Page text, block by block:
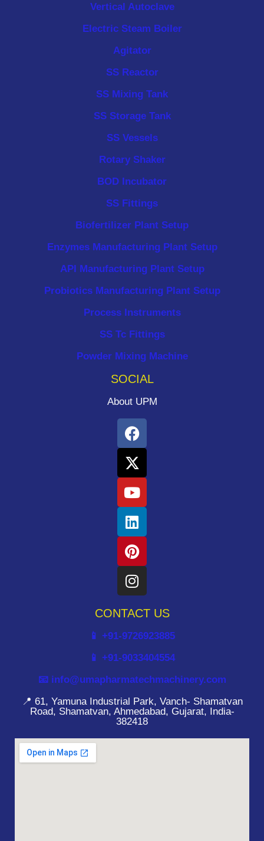
Vertical Autoclave
Electric Steam Boiler
Agitator
SS Reactor
SS Mixing Tank
SS Storage Tank
SS Vessels
Rotary Shaker
BOD Incubator
SS Fittings
Biofertilizer Plant Setup
Enzymes Manufacturing Plant Setup
API Manufacturing Plant Setup
Probiotics Manufacturing Plant Setup
Process Instruments ​
SS Tc Fittings
Powder Mixing Machine
SOCIAL
About UPM
CONTACT US
📱 +91-9726923885
📱 +91-9033404554
📧 info@umapharmatechmachinery.com
📍 61, Yamuna Industrial Park, Vanch- Shamatvan
Road, Shamatvan, Ahmedabad, Gujarat, India-
382418